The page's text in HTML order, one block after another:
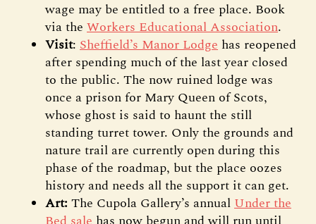
wage may be entitled to a free place. Book
via the Workers Educational Association.
Visit: Sheffield’s Manor Lodge has reopened
after spending much of the last year closed
to the public. The now ruined lodge was
once a prison for Mary Queen of Scots,
whose ghost is said to haunt the still
standing turret tower. Only the grounds and
nature trail are currently open during this
phase of the roadmap, but the place oozes
history and needs all the support it can get.
Art: The Cupola Gallery’s annualUnder the